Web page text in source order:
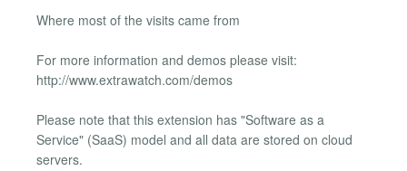
Where most of the visits came from
For more information and demos please visit:
http://www.extrawatch.com/demos
Please note that this extension has "Software as a
Service" (SaaS) model and all data are stored on cloud
servers.